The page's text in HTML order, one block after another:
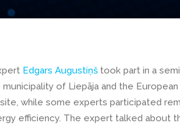
Edgars Augustiņš took part in a
of Liepāja and the European
while some experts participated
efficiency. The expert talked about